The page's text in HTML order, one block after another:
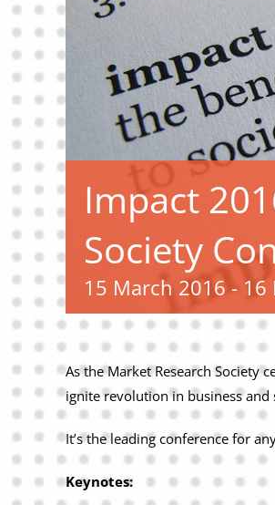
Impact
Society
15 March 2016 - 16
As the Market Research Society
ignite revolution in business and
It’s the leading conference for
Keynotes: